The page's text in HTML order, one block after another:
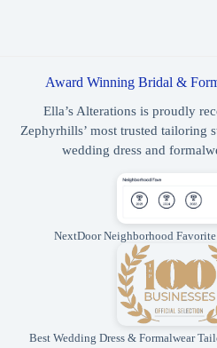
Award Winning Bridal &
Ella’s Alterations is proudly
Zephyrhills’ most trusted tailoring
wedding dress and
NextDoor Neighborhood
Best Wedding Dress & Formalwear